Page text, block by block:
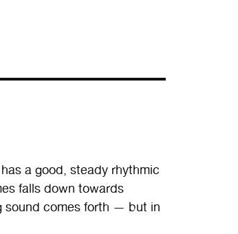
a good, steady rhythmic
falls down towards
sound comes forth — but in